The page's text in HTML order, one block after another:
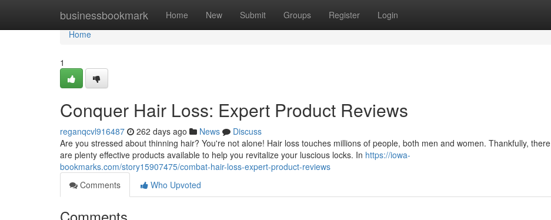
businessbookmark Home New Submit Groups Register Login
Home
Home
1
Conquer Hair Loss: Expert Product Reviews
reganqcvl916487 262 days ago News
Discuss
Are you stressed about thinning hair? You're not alone! Hair loss touches millions of people, both men and women. Thankfully, there
are plenty effective products available to help you revitalize your luscious locks. In https://iowa-
bookmarks.com/story15907475/combat-hair-loss-expert-product-reviews
Comments
Who Upvoted